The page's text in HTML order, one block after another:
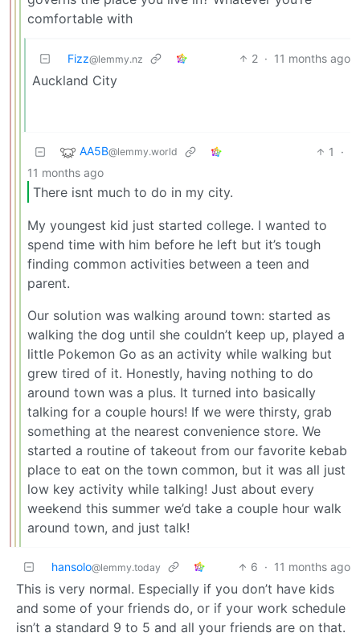
comfortable with
Fizz@lemmy.nz 2 · 11 months ago
Auckland City
AA5B@lemmy.world 1
·
11 months ago
There isnt much to do in my city.
My youngest kid just started college. I wanted to
spend time with him before he left but it’s tough
finding common activities between a teen and
parent.
Our solution was walking around town: started as
walking the dog until she couldn’t keep up, played a
little Pokemon Go as an activity while walking but
grew tired of it. Honestly, having nothing to do
around town was a plus. It turned into basically
talking for a couple hours! If we were thirsty, grab
something at the nearest convenience store. We
started a routine of takeout from our favorite kebab
place to eat on the town common, but it was all just
low key activity while talking! Just about every
weekend this summer we’d take a couple hour walk
around town, and just talk!
hansolo@lemmy.today 6 · 11 months ago
This is very normal. Especially if you don’t have kids
and some of your friends do, or if your work schedule
isn’t a standard 9 to 5 and all your friends are on that.